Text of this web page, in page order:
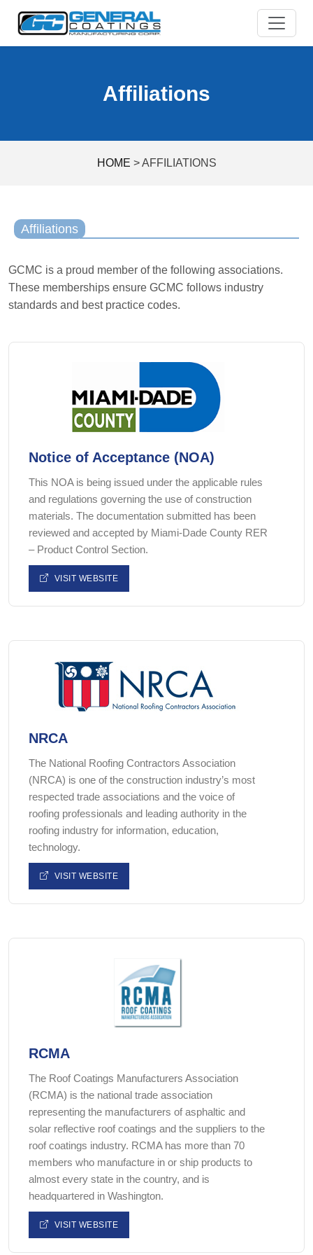
Affiliations
HOME >AFFILIATIONS
Affiliations
GCMC is a proud member of the following associations.
These memberships ensure GCMC follows industry
standards and best practice codes.
Notice of Acceptance (NOA)
This NOA is being issued under the applicable rules
and regulations governing the use of construction
materials. The documentation submitted has been
reviewed and accepted by Miami-Dade County RER
– Product Control Section.
VISIT WEBSITE
NRCA
The National Roofing Contractors Association
(NRCA) is one of the construction industry’s most
respected trade associations and the voice of
roofing professionals and leading authority in the
roofing industry for information, education,
technology.
VISIT WEBSITE
RCMA
The Roof Coatings Manufacturers Association
(RCMA) is the national trade association
representing the manufacturers of asphaltic and
solar reflective roof coatings and the suppliers to the
roof coatings industry. RCMA has more than 70
members who manufacture in or ship products to
almost every state in the country, and is
headquartered in Washington.
VISIT WEBSITE